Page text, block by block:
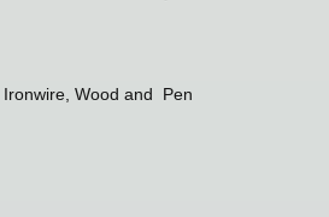
Ironwire, Wood and Pen